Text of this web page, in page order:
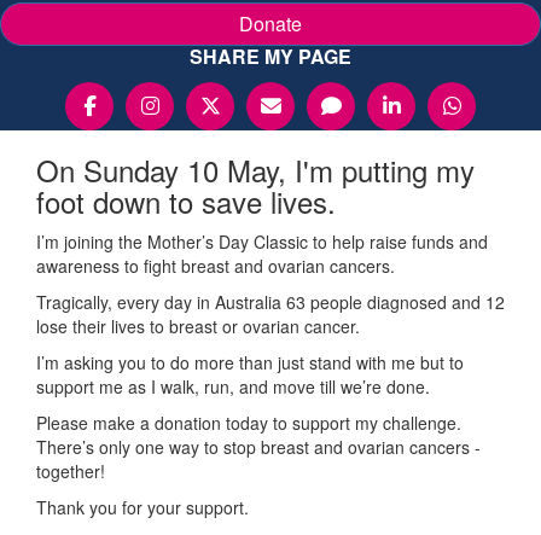
Donate
SHARE MY PAGE
On Sunday 10 May, I'm putting my
foot down to save lives.
I’m joining the Mother’s Day Classic to help raise funds and
awareness to fight breast and ovarian cancers.
Tragically, every day in Australia 63 people diagnosed and 12
lose their lives to breast or ovarian cancer.
I’m asking you to do more than just stand with me but to
support me as I walk, run, and move till we’re done.
Please make a donation today to support my challenge.
There’s only one way to stop breast and ovarian cancers -
together!
Thank you for your support.